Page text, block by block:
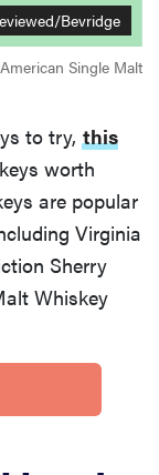
Bevridge
Single Malt
to try, this
worth
are popular
Virginia
Sherry
Whiskey